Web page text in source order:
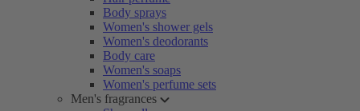
Body sprays
Women's shower gels
Women's deodorants
Body care
Women's soaps
Women's perfume sets
Men's fragrances